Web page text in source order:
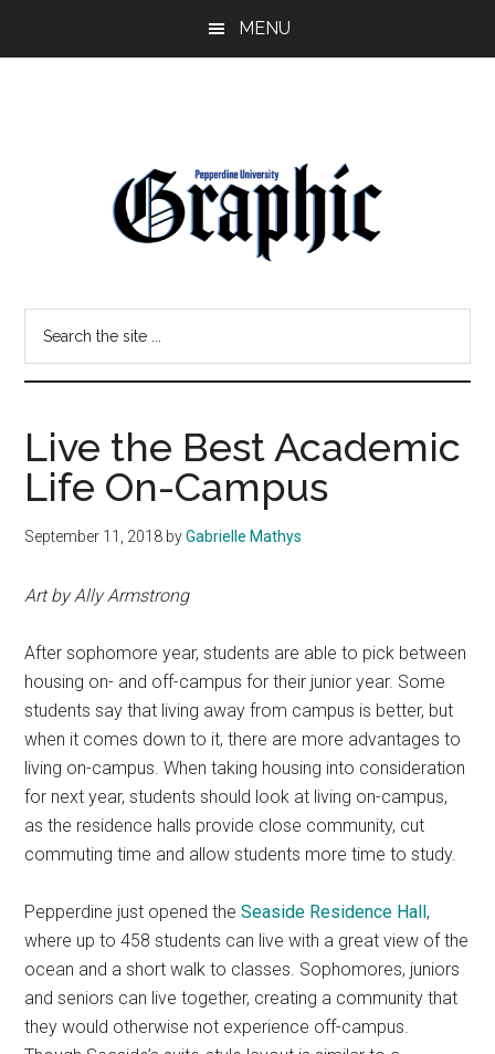
MENU
Pepperdine
Graphic
site
Live the Best Academic
Life On-Campus
September 11, 2018 byGabrielle Mathys
Art by Ally Armstrong
After sophomore year, students are able to pick between
housing on- and off-campus for their junior year. Some
students say that living away from campus is better, but
when it comes down to it, there are more advantages to
living on-campus. When taking housing into consideration
for next year, students should look at living on-campus,
as the residence halls provide close community, cut
commuting time and allow students more time to study.
Pepperdine just opened theSeaside Residence Hall,
where up to 458 students can live with a great view of the
ocean and a short walk to classes. Sophomores, juniors
and seniors can live together, creating a community that
they would otherwise not experience off-campus.